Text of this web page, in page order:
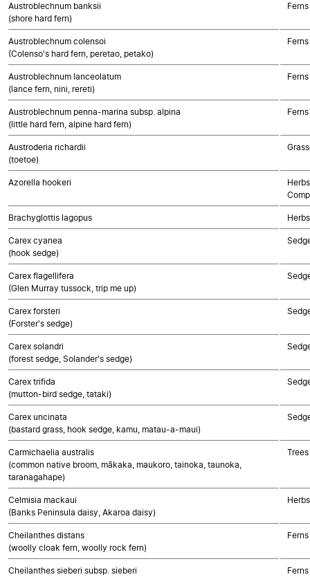
Austroblechnum banksii
(shore hard fern)
Ferns
Austroblechnum colensoi
(Colenso's hard fern, peretao, petako)
Ferns
Austroblechnum lanceolatum
(lance fern, nini, rereti)
Ferns
Austroblechnum penna-marina subsp. alpina
(little hard fern, alpine hard fern)
Ferns
Austroderia richardii
(toetoe)
Azorella hookeri
Brachyglottis lagopus
Carex cyanea
(hook sedge)
Carex flagellifera
(Glen Murray tussock, trip me up)
Carex forsteri
(Forster's sedge)
Carex solandri
(forest sedge, Solander's sedge)
Carex trifida
(mutton-bird sedge, tataki)
Carex uncinata
(bastard grass, hook sedge, kamu, matau-a-maui)
Carmichaelia australis
(common native broom, mākaka, maukoro, tainoka, taunoka,
taranagahape)
Celmisia mackaui
(Banks Peninsula daisy, Akaroa daisy)
Cheilanthes distans
(woolly cloak fern, woolly rock fern)
Ferns
Cheilanthes sieberi subsp. sieberi
Ferns